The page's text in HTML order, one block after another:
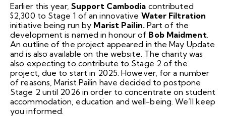
Earlier this year, Support Cambodia contributed
$2,300 to Stage 1 of an innovative Water Filtration
initiative being run by Marist Pailin.Part of the
development is named in honour of Bob Maidment.
An outline of the project appeared in the May Update
and is also available on the website. The charity was
also expecting to contribute to Stage 2 of the
project, due to start in 2025. However, for a number
of reasons, Marist Pailin have decided to postpone
Stage 2 until 2026 in order to concentrate on student
accommodation, education and well-being. We’ll keep
you informed.